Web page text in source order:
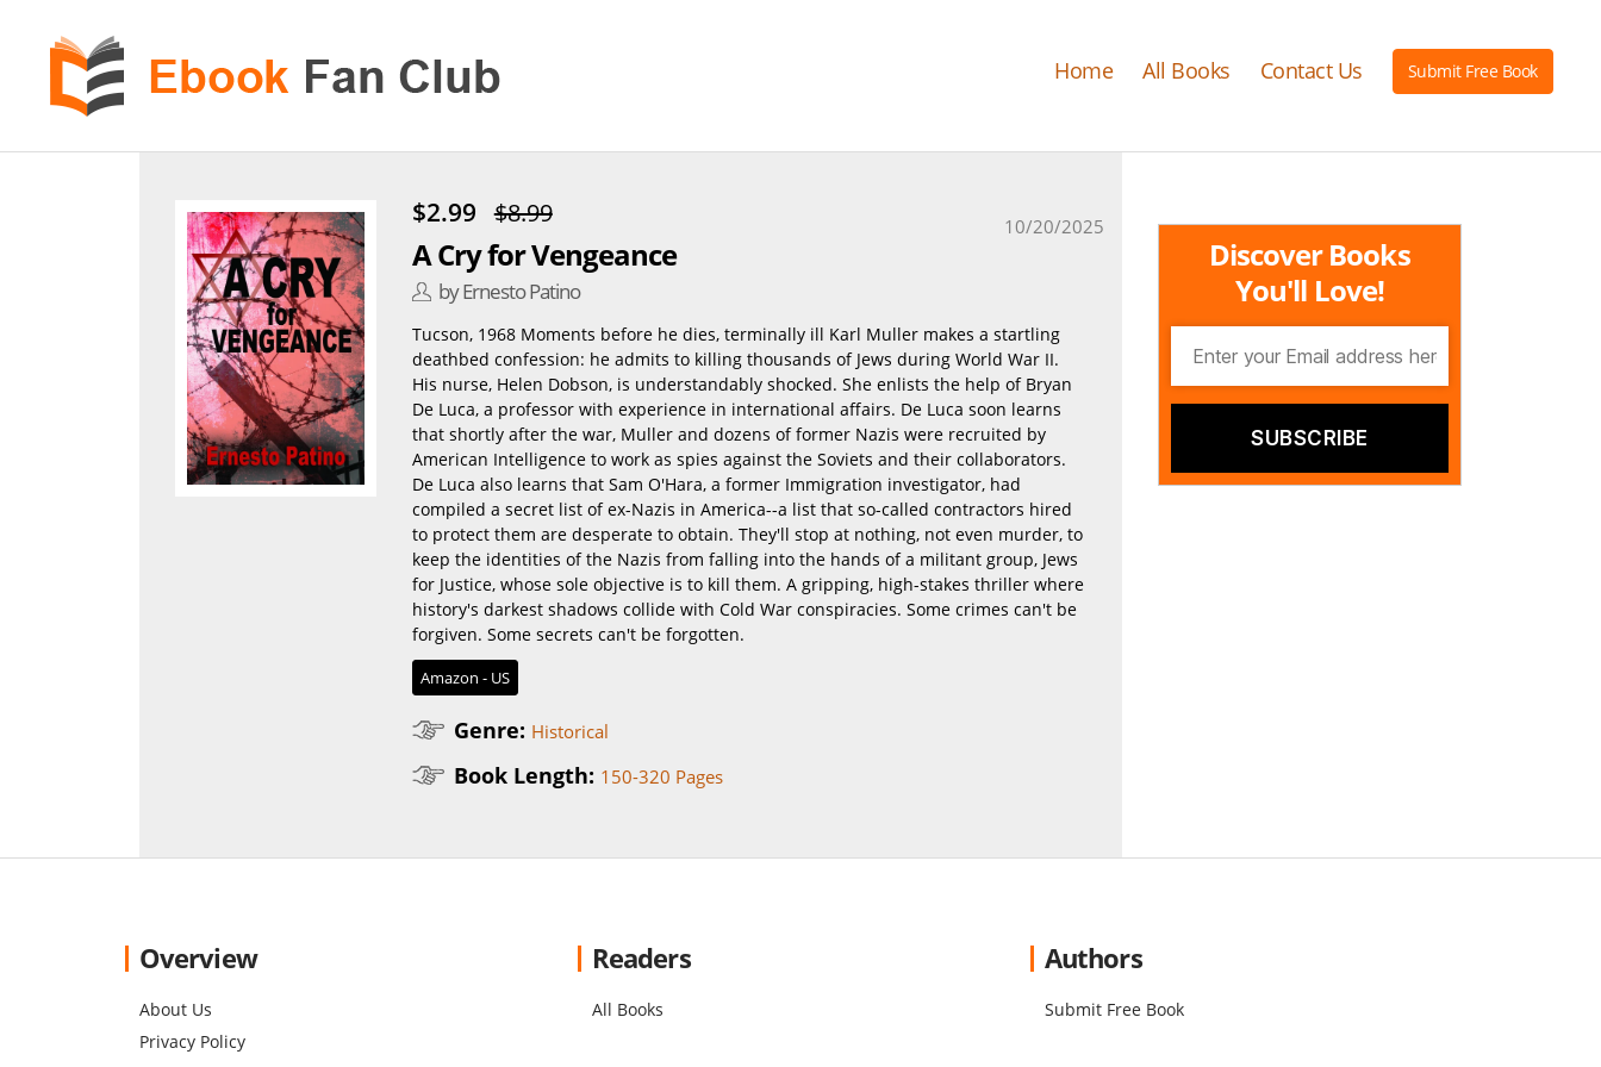
Fan
Home All Books Contact Us Submit Free Book
$2.99 $8.99
A Cry for Vengeance
by Ernesto Patino
10/20/2025
Tucson, 1968 Moments before he dies, terminally ill Karl Muller makes a startling
deathbed confession: he admits to killing thousands of Jews during World War II.
His nurse, Helen Dobson, is understandably shocked. She enlists the help of Bryan
De Luca, a professor with experience in international affairs. De Luca soon learns
that shortly after the war, Muller and dozens of former Nazis were recruited by
American Intelligence to work as spies against the Soviets and their collaborators.
De Luca also learns that Sam O'Hara, a former Immigration investigator, had
compiled a secret list of ex-Nazis in America--a list that so-called contractors hired
to protect them are desperate to obtain. They'll stop at nothing, not even murder, to
keep the identities of the Nazis from falling into the hands of a militant group, Jews
for Justice, whose sole objective is to kill them. A gripping, high-stakes thriller where
history's darkest shadows collide with Cold War conspiracies. Some crimes can't be
forgiven. Some secrets can't be forgotten.
Amazon - US
Genre: Historical
Book Length: 150-320 Pages
Discover Books
You'll Love!
Overview
About Us
Privacy Policy
Readers
All Books
Authors
Submit Free Book